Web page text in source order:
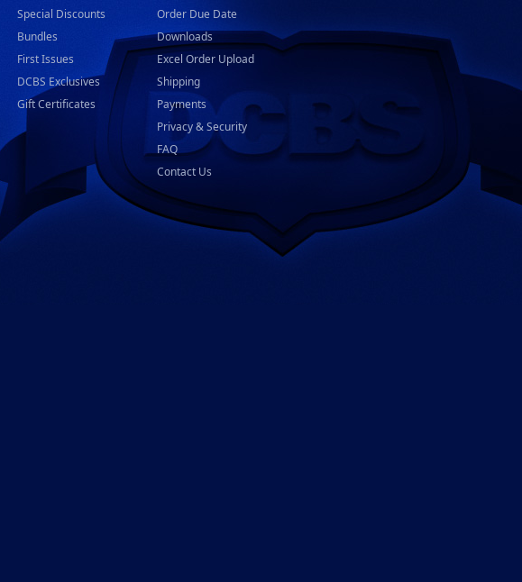
Special Discounts
Bundles
First Issues
DCBS Exclusives
Gift Certificates
Order Due Date
Downloads
Excel Order Upload
Shipping
Payments
Privacy & Security
FAQ
Contact Us